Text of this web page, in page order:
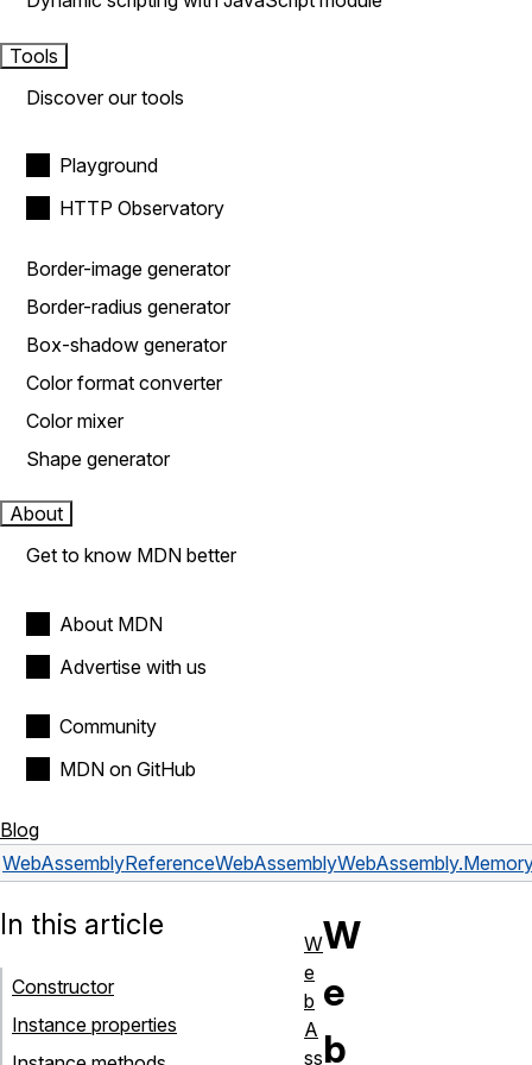
Tools
Discover our tools
Playground
HTTP Observatory
Border-image generator
Border-radius generator
Box-shadow generator
Color format converter
Color mixer
Shape generator
About
Get to know MDN better
About MDN
Advertise with us
Community
MDN on GitHub
Blog
WebAssemblyReferenceWebAssembly
W
e
b
In this article
Constructor
Instance properties
W
e
b
A
ss